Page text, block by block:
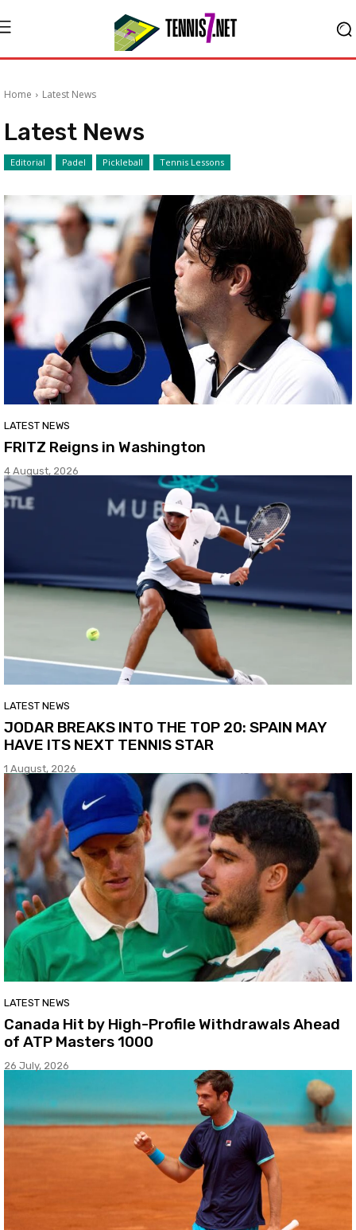
Home Latest News
Latest News
Editorial Padel Pickleball Tennis Lessons
LATEST NEWS
FRITZ Reigns in Washington
4 August, 2026
LATEST NEWS
JODAR BREAKS INTO THE TOP 20: SPAIN MAY
HAVE ITS NEXT TENNIS STAR
1 August, 2026
LATEST NEWS
Canada Hit by High-Profile Withdrawals Ahead
of ATP Masters 1000
26 July, 2026